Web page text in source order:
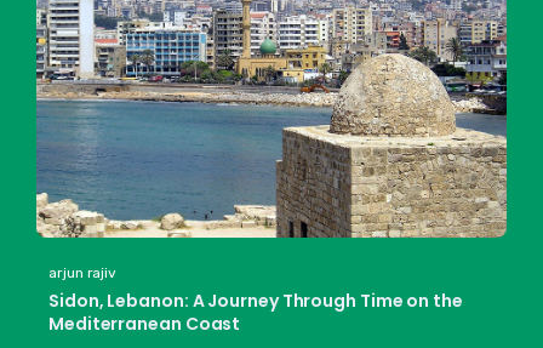
arjun rajiv
Sidon, Lebanon: A Journey Through Time on the
Mediterranean Coast